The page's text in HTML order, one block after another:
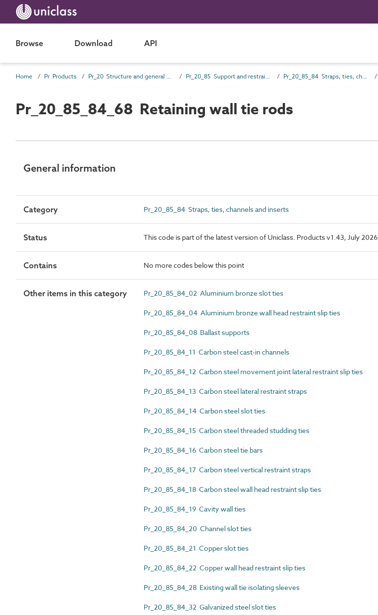
Browse Download API
Home Pr Products Pr_20 Structure and general products Pr_20_85 Support and restraint products Pr_20_85_84 Straps, ties, channels and inserts
Pr_20_85_84_68 Retaining wall tie rods
General information
Category Pr_20_85_84 Straps, ties, channels and inserts
Status This code is part of the latest version of Uniclass. Products v1.43, July 2026
Contains No more codes below this point
Other items in this category Pr_20_85_84_02 Aluminium bronze slot ties
Pr_20_85_84_04 Aluminium bronze wall head restraint slip ties
Pr_20_85_84_08 Ballast supports
Pr_20_85_84_11 Carbon steel cast-in channels
Pr_20_85_84_12 Carbon steel movement joint lateral restraint slip ties
Pr_20_85_84_13 Carbon steel lateral restraint straps
Pr_20_85_84_14 Carbon steel slot ties
Pr_20_85_84_15 Carbon steel threaded studding ties
Pr_20_85_84_16 Carbon steel tie bars
Pr_20_85_84_17 Carbon steel vertical restraint straps
Pr_20_85_84_18 Carbon steel wall head restraint slip ties
Pr_20_85_84_19 Cavity wall ties
Pr_20_85_84_20 Channel slot ties
Pr_20_85_84_21 Copper slot ties
Pr_20_85_84_22 Copper wall head restraint slip ties
Pr_20_85_84_28 Existing wall tie isolating sleeves
Pr_20_85_84_32 Galvanized steel slot ties